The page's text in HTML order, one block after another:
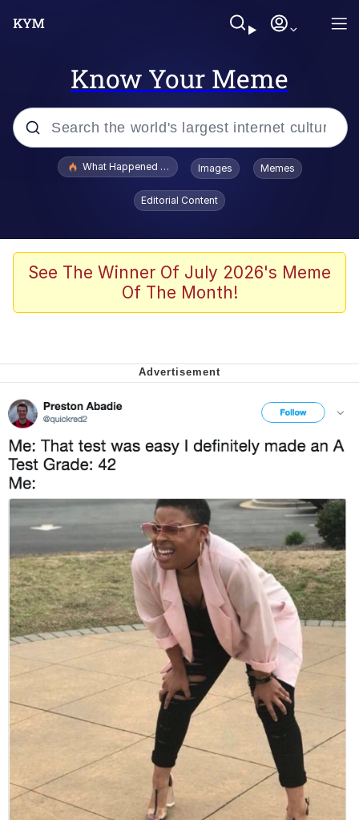
Know Your Meme
Popular searches
The Missile Knows Where It Is
Burger King Foot Lettuce
Want to Be Dominated / Will Dominate
You
My Father-In-Law Is A Builder / We
Can't, We Don't Know How To Do It
Jacob Batalon CEO of Sex
What Happened To Toadsworth / Toadsworth Is Dead
Images Memes
Editorial Content
See The Winner Of July 2026's Meme
Of The Month!